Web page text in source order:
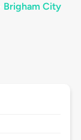
Brigham City